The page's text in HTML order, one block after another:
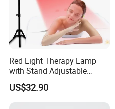
Red Light Therapy Lamp
with Stand Adjustable
Tripod 18 LEDs Red &
Infrared Light Therapy
Device for Skin Care & Pain
US$32.90